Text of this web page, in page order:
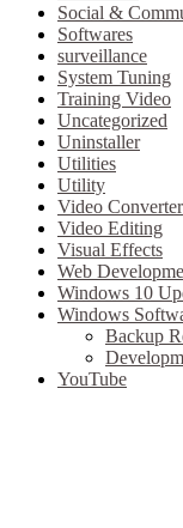
Social &
Softwares
surveillance
System Tuning
Training Video
Uncategorized
Uninstaller
Utilities
Utility
Video Converter
Video Editing
Visual Effects
Web
Windows 10
Windows
Backup
YouTube